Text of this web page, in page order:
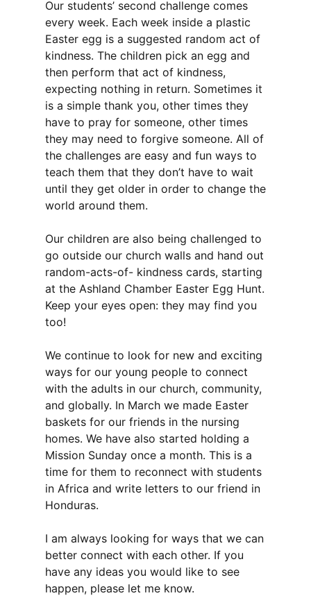
Our students’ second challenge comes
every week. Each week inside a plastic
Easter egg is a suggested random act of
kindness. The children pick an egg and
then perform that act of kindness,
expecting nothing in return. Sometimes it
is a simple thank you, other times they
have to pray for someone, other times
they may need to forgive someone. All of
the challenges are easy and fun ways to
teach them that they don’t have to wait
until they get older in order to change the
world around them.
Our children are also being challenged to
go outside our church walls and hand out
random-acts-of- kindness cards, starting
at the Ashland Chamber Easter Egg Hunt.
Keep your eyes open: they may find you
too!
We continue to look for new and exciting
ways for our young people to connect
with the adults in our church, community,
and globally. In March we made Easter
baskets for our friends in the nursing
homes. We have also started holding a
Mission Sunday once a month. This is a
time for them to reconnect with students
in Africa and write letters to our friend in
Honduras.
I am always looking for ways that we can
better connect with each other. If you
have any ideas you would like to see
happen, please let me know.